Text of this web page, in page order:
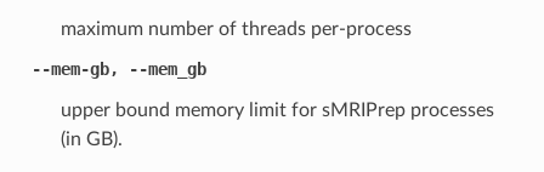
maximum number of threads per-process
--mem-gb, --mem_gb
upper bound memory limit for sMRIPrep processes
(in GB).